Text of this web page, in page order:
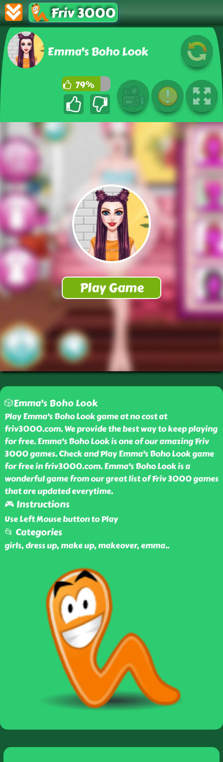
Friv 3000
Emma's Boho Look
79%
🎲Emma's Boho Look
Play Emma's Boho Look game at no cost at
friv3000.com. We provide the best way to keep playing
for free. Emma's Boho Look is one of our amazing Friv
3000 games. Check and Play Emma's Boho Look game
for free in friv3000.com. Emma's Boho Look is a
wonderful game from our great list of Friv 3000 games
that are updated everytime.
🎮 Instructions
Use Left Mouse button to Play
📂 Categories
girls, dress up, make up, makeover, emma..